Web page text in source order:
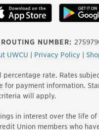
ROUTING NUMBER:
UWCU
Privacy Policy
TikTok X Instagram
percentage rate. Rates
for payment information.
will apply.
in interest over the life
Union members who